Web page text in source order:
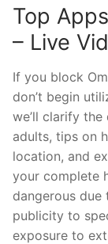
Top
– Live
If you block
don’t begin
we’ll clarify
adults, tips on
location, and
your complete
dangerous
publicity to
exposure to